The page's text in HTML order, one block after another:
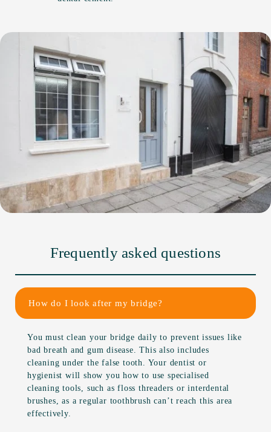
Frequently asked questions
How do I look after my bridge?
You must clean your bridge daily to prevent issues like
bad breath and gum disease. This also includes
cleaning under the false tooth. Your dentist or
hygienist will show you how to use specialised
cleaning tools, such as floss threaders or interdental
brushes, as a regular toothbrush can’t reach this area
effectively.